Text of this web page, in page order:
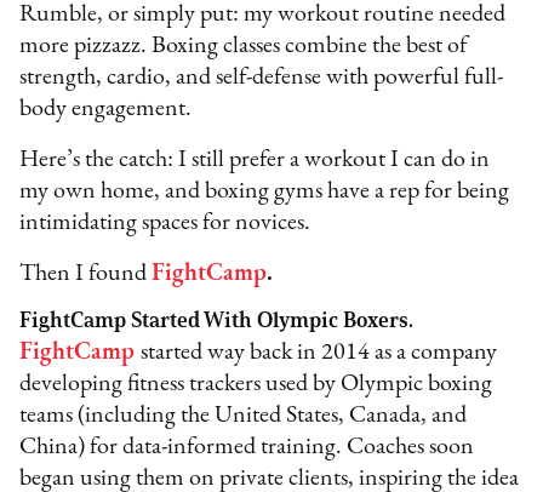
Rumble, or simply put: my workout routine needed
more pizzazz. Boxing classes combine the best of
strength, cardio, and self-defense with powerful full-
body engagement.
Here’s the catch: I still prefer a workout I can do in
my own home, and boxing gyms have a rep for being
intimidating spaces for novices.
Then I foundFightCamp.
FightCamp Started With Olympic Boxers.
FightCamp started way back in 2014 as a company
developing fitness trackers used by Olympic boxing
teams (including the United States, Canada, and
China) for data-informed training. Coaches soon
began using them on private clients, inspiring the idea